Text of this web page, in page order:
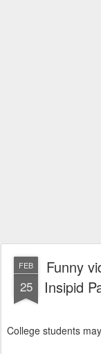
FEB
25
Funny
Insipid
College students